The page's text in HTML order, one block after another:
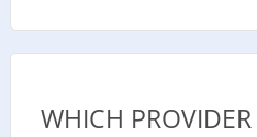
WHICH